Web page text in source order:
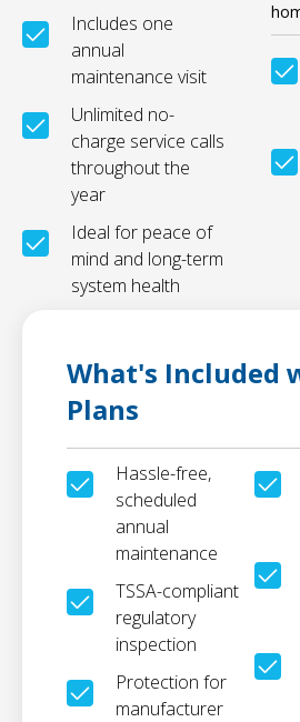
Includes one
annual
maintenance visit
Unlimited no-
charge service calls
throughout the
year
Ideal for peace of
mind and long-term
system health
What's Included
Plans
Hassle-free,
scheduled
annual
maintenance
TSSA-compliant
regulatory
inspection
Protection for
manufacturer